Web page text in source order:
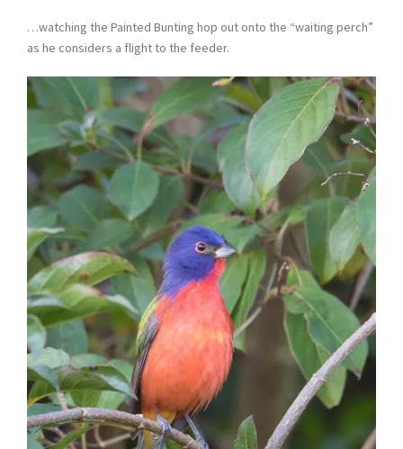
…watching the Painted Bunting hop out onto the “waiting perch”
as he considers a flight to the feeder.